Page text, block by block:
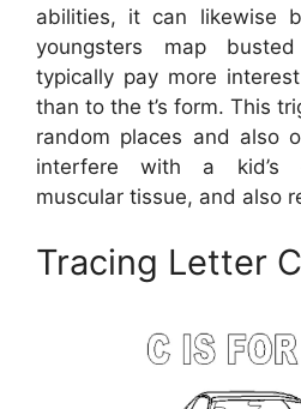
abilities, it can likewise
youngsters map
typically pay more
than to the t’s form. This
random places and also
interfere with a kid’s
muscular tissue, and also
Tracing Letter